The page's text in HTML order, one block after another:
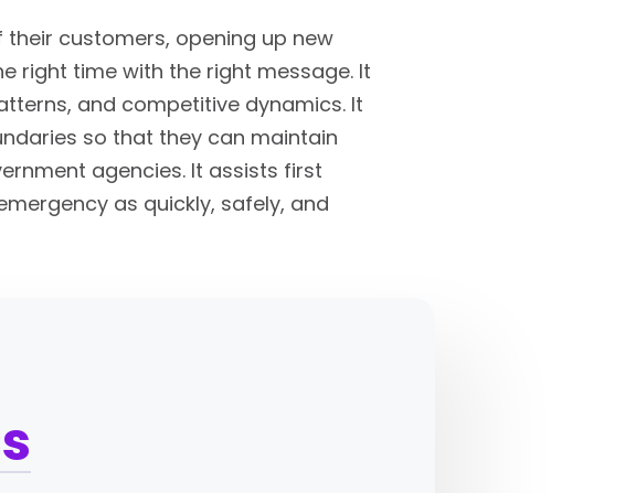
customers, opening up new
right time with the right message. It
and competitive dynamics. It
so that they can maintain
agencies. It assists first
as quickly, safely, and